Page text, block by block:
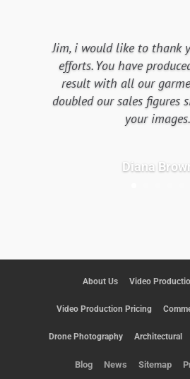
Jim, i would like to thank
efforts. You have
result with all our
doubled our sales figures
your images.
Diana
About Us Video
Video Production Pricing
Drone Photography Architectural
Blog News Sitemap